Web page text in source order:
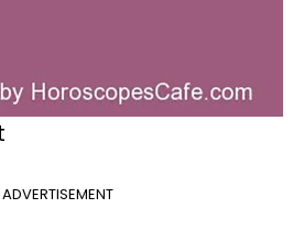
ADVERTISEMENT